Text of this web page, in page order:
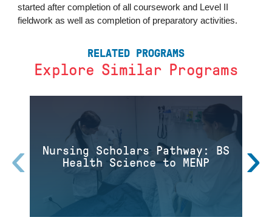
started after completion of all coursework and Level II
fieldwork as well as completion of preparatory activities.
RELATED PROGRAMS
Explore Similar Programs
Nursing Scholars Pathway: BS
Health Science to MENP
‹ ›